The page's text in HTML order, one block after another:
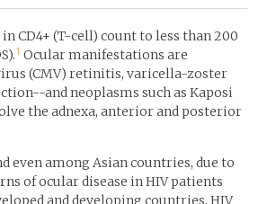
CD4+ (T-cell) count to less than 200
1 Ocular manifestations are
(CMV) retinitis, varicella-zoster
and neoplasms such as Kaposi
the adnexa, anterior and posterior
among Asian countries, due to
of ocular disease in HIV patients
and developing countries, HIV